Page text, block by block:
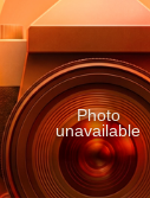
Photo
unavailable